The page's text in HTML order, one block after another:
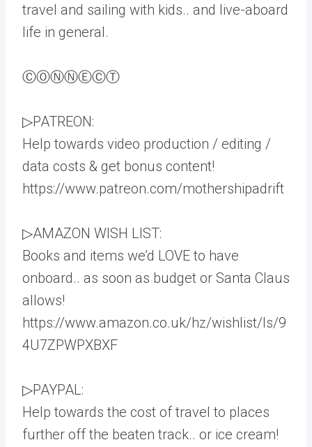
travel and sailing with kids.. and live-aboard
life in general.
ⒸⓄⓃⓃⒺⒸⓉ
▷PATREON:
Help towards video production / editing /
data costs & get bonus content!
https://www.patreon.com/mothershipadrift
▷AMAZON WISH LIST:
Books and items we’d LOVE to have
onboard.. as soon as budget or Santa Claus
allows!
https://www.amazon.co.uk/hz/wishlist/ls/9
4U7ZPWPXBXF
▷PAYPAL:
Help towards the cost of travel to places
further off the beaten track.. or ice cream!